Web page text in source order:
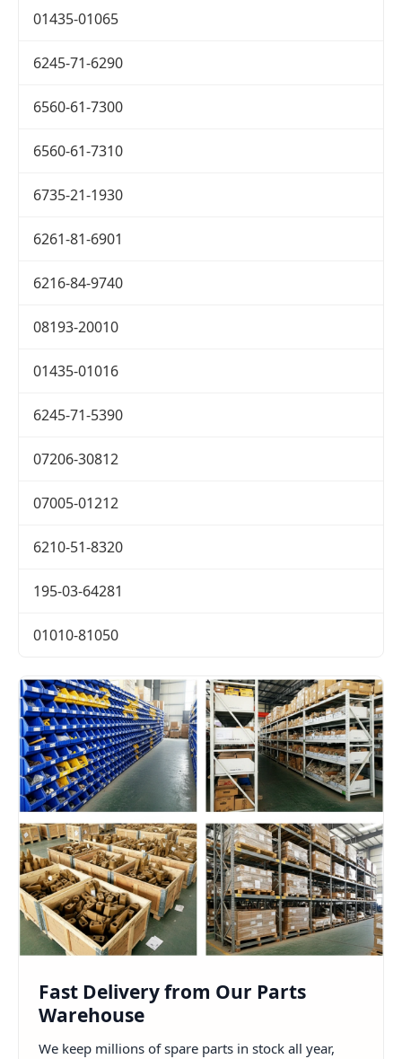
01435-01065
6245-71-6290
6560-61-7300
6560-61-7310
6735-21-1930
6261-81-6901
6216-84-9740
08193-20010
01435-01016
6245-71-5390
07206-30812
07005-01212
6210-51-8320
195-03-64281
01010-81050
Fast Delivery from Our Parts
Warehouse
We keep millions of spare parts in stock all year,